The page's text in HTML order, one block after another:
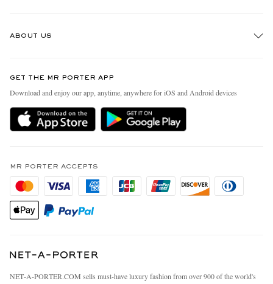
Delivery
MR PORTER Premier
Privacy Policy
California Privacy Rights
Do Not Sell Or Share My Personal Information
ABOUT US
People & Planet
Sustainability Strategy
MR PORTER Health In Mind
Affiliates
Careers
Our Apps
Investor Relations
Press & Events
GET THE MR PORTER APP
Download and enjoy our app, anytime, anywhere for iOS and Android devices
MR PORTER ACCEPTS
NET‑A‑PORTER.COM sells must-have luxury fashion from over 900 of the world's